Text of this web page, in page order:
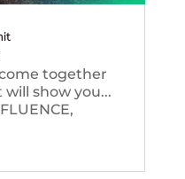
together
show you...